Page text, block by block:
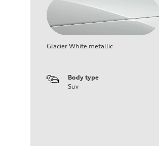
Glacier White metallic
Body type
Suv